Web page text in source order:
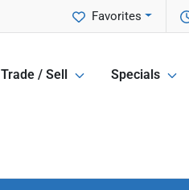
Favorites
Trade / Sell Specials